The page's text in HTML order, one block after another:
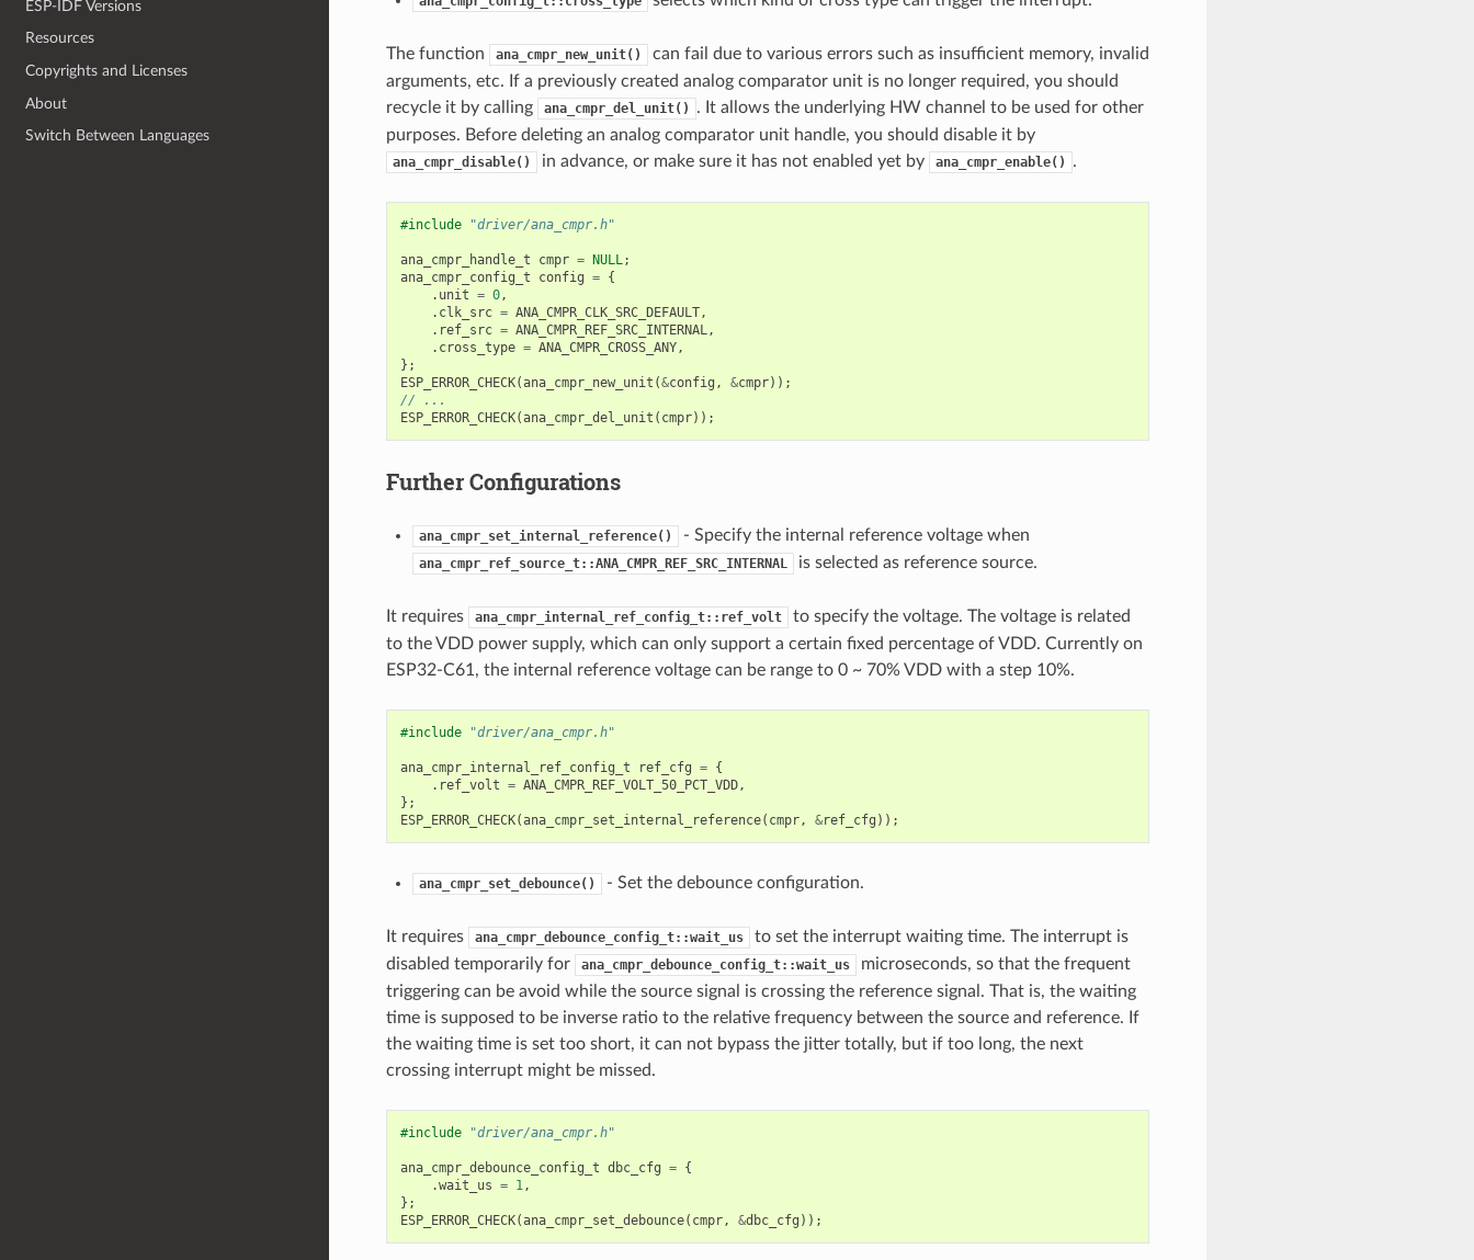
ESP-IDF Versions
Resources
Copyrights and Licenses
About
Switch Between Languages
The function ana_cmpr_new_unit()
can fail due to various errors such as insufficient memory, invalid
arguments, etc. If a previously created analog comparator unit is no longer required, you should
recycle it by calling
ana_cmpr_del_unit()
. It allows the underlying HW channel to be used for other
purposes. Before deleting an analog comparator unit handle, you should disable it by
ana_cmpr_disable() in advance, or make sure it has not enabled yet by ana_cmpr_enable() .
#include "driver/ana_cmpr.h"
ana_cmpr_handle_t cmpr = NULL;
ana_cmpr_config_t
config = {
. unit = 0,
. clk_src = ANA_CMPR_CLK_SRC_DEFAULT,
. ref_src = ANA_CMPR_REF_SRC_INTERNAL,
. cross_type = ANA_CMPR_CROSS_ANY,
};
ESP_ERROR_CHECK(ana_cmpr_new_unit (&config , &cmpr));
// ...
ESP_ERROR_CHECK(ana_cmpr_del_unit ( cmpr));
Further Configurations
ana_cmpr_set_internal_reference() - Specify the internal reference voltage when
ana_cmpr_ref_source_t::ANA_CMPR_REF_SRC_INTERNAL is selected as reference source.
It requires ana_cmpr_internal_ref_config_t::ref_volt
to specify the voltage. The voltage is related
to the VDD power supply, which can only support a certain fixed percentage of VDD. Currently on
ESP32-C61, the internal reference voltage can be range to 0 ~ 70% VDD with a step 10%.
#include "driver/ana_cmpr.h"
ana_cmpr_internal_ref_config_t ref_cfg = {
. ref_volt = ANA_CMPR_REF_VOLT_50_PCT_VDD,
};
ESP_ERROR_CHECK(ana_cmpr_set_internal_reference( cmpr, &ref_cfg ));
ana_cmpr_set_debounce() - Set the debounce configuration.
It requires ana_cmpr_debounce_config_t::wait_us
to set the interrupt waiting time. The interrupt is
disabled temporarily for
ana_cmpr_debounce_config_t::wait_us
microseconds, so that the frequent
triggering can be avoid while the source signal is crossing the reference signal. That is, the waiting
time is supposed to be inverse ratio to the relative frequency between the source and reference. If
the waiting time is set too short, it can not bypass the jitter totally, but if too long, the next
crossing interrupt might be missed.
#include "driver/ana_cmpr.h"
ana_cmpr_debounce_config_t dbc_cfg = {
.wait_us = 1,
};
ESP_ERROR_CHECK(ana_cmpr_set_debounce( cmpr, &dbc_cfg ));